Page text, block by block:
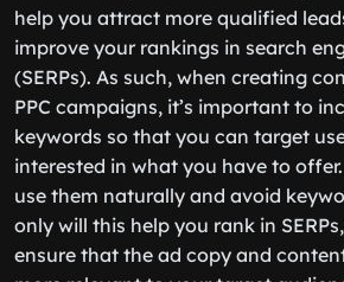
help you attract more qualified
improve your rankings in search
(SERPs). As such, when creating
PPC campaigns, it’s important to
keywords so that you can target
interested in what you have to
use them naturally and avoid
only will this help you rank in
ensure that the ad copy and